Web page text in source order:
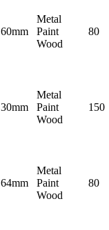
60mm
Metal
Paint
Wood
80
30mm
Metal
Paint
Wood
150
64mm
Metal
Paint
Wood
80